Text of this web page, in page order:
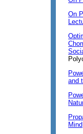
On
and
Mind